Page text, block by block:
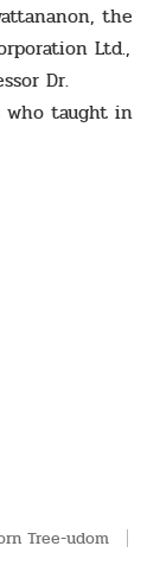
the
Ltd.,
Dr.
who taught in
Tree-udom